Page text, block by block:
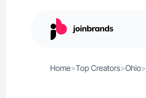
Home>Top Creators>Ohio>